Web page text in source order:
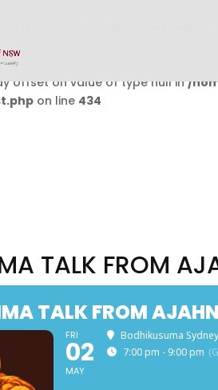
in
offset on value of type null in/
on line 434
TALK FROM
TALK FROM
FRI
02
MAY
Bodhikusuma
7:00 pm - 9:00 pm